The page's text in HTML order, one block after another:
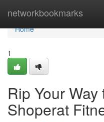
networkbookmarks
Home
Home
1
Rip Your
Shoperat